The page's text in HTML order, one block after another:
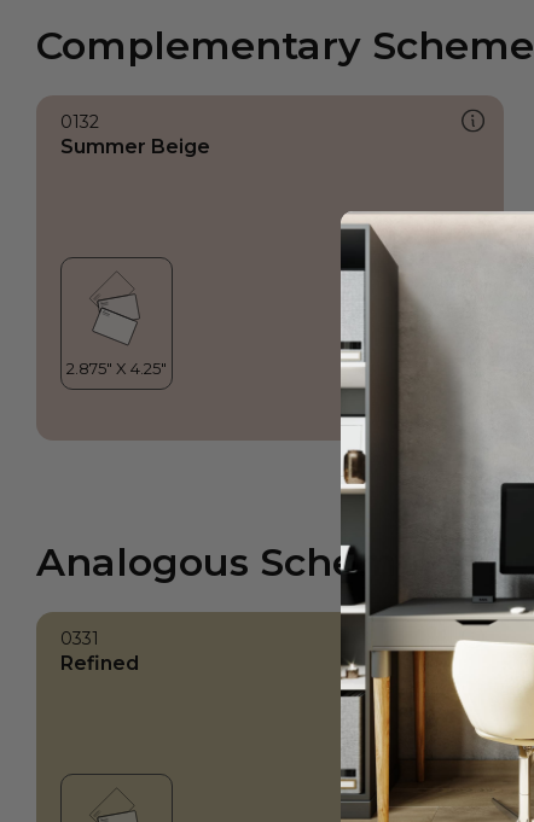
Complementary Scheme
0132
Summer Beige
Analogous Scheme
0331
Refined